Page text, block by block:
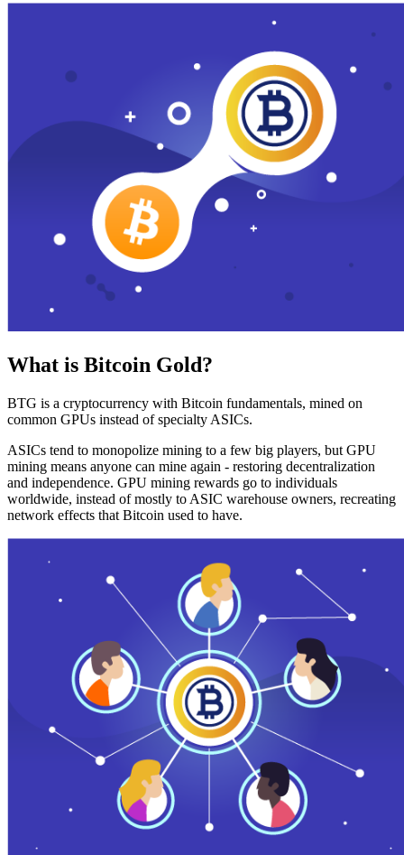
What is Bitcoin Gold?
BTG is a cryptocurrency with Bitcoin fundamentals, mined on
common GPUs instead of specialty ASICs.
ASICs tend to monopolize mining to a few big players, but GPU
mining means anyone can mine again - restoring decentralization
and independence. GPU mining rewards go to individuals
worldwide, instead of mostly to ASIC warehouse owners, recreating
network effects that Bitcoin used to have.